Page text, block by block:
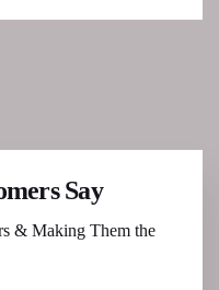
Say
& Making Them the